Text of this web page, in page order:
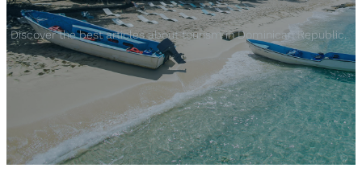
Discover the best articles about tourism in Dominican Republic.